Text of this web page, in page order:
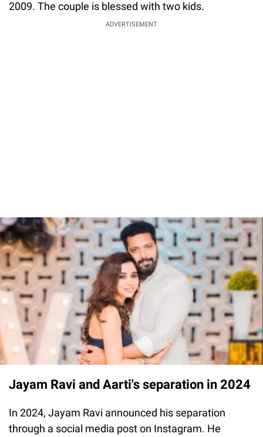
2009. The couple is blessed with two kids.
ADVERTISEMENT
Jayam Ravi and Aarti's separation in 2024
In 2024, Jayam Ravi announced his separation
through a social media post on Instagram. He